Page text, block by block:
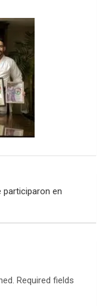
participaron en
Required fields